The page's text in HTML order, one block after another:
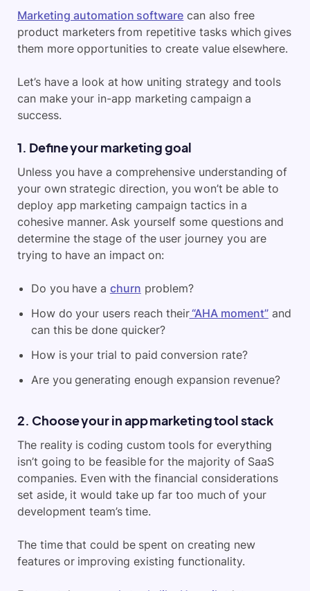
Marketing automation software can also free
product marketers from repetitive tasks which gives
them more opportunities to create value elsewhere.
Let’s have a look at how uniting strategy and tools
can make your in-app marketing campaign a
success.
1. Define your marketing goal
Unless you have a comprehensive understanding of
your own strategic direction, you won’t be able to
deploy app marketing campaign tactics in a
cohesive manner. Ask yourself some questions and
determine the stage of the user journey you are
trying to have an impact on:
Do you have a churn problem?
How do your users reach their“AHA moment”and
can this be done quicker?
How is your trial to paid conversion rate?
Are you generating enough expansion revenue?
2. Choose your in app marketing tool stack
The reality is coding custom tools for everything
isn’t going to be feasible for the majority of SaaS
companies. Even with the financial considerations
set aside, it would take up far too much of your
development team’s time.
The time that could be spent on creating new
features or improving existing functionality.